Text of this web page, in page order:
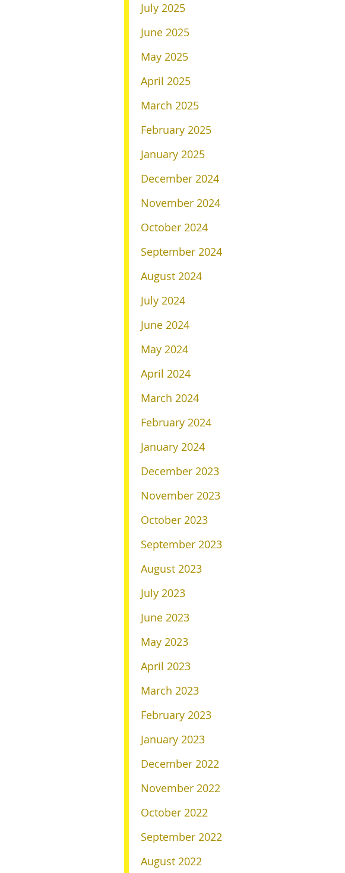
July 2025
June 2025
May 2025
April 2025
March 2025
February 2025
January 2025
December 2024
November 2024
October 2024
September 2024
August 2024
July 2024
June 2024
May 2024
April 2024
March 2024
February 2024
January 2024
December 2023
November 2023
October 2023
September 2023
August 2023
July 2023
June 2023
May 2023
April 2023
March 2023
February 2023
January 2023
December 2022
November 2022
October 2022
September 2022
August 2022